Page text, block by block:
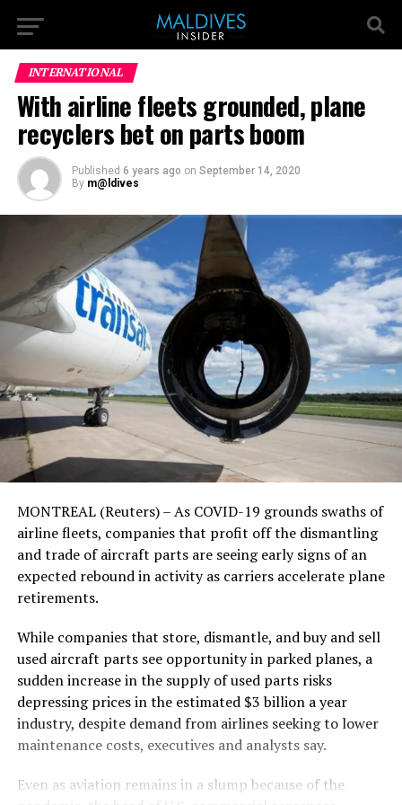
INTERNATIONAL
With airline fleets grounded, plane
recyclers bet on parts boom
Published 6 years ago on September 14, 2020
By m@ldives
MONTREAL (Reuters) – As COVID-19 grounds swaths of
airline fleets, companies that profit off the dismantling
and trade of aircraft parts are seeing early signs of an
expected rebound in activity as carriers accelerate plane
retirements.
While companies that store, dismantle, and buy and sell
used aircraft parts see opportunity in parked planes, a
sudden increase in the supply of used parts risks
depressing prices in the estimated $3 billion a year
industry, despite demand from airlines seeking to lower
maintenance costs, executives and analysts say.
Even as aviation remains in a slump because of the